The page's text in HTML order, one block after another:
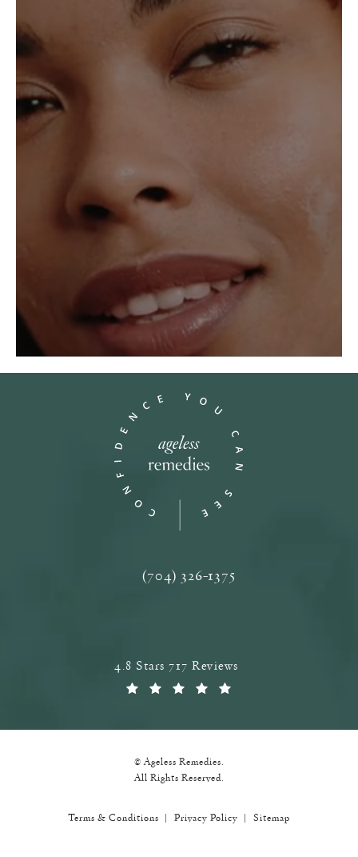
Call Ageless Remedies on the phone
(704) 326-1375
Ageless Remedies reviews:
4.8 Stars 717 Reviews
© Ageless Remedies.
All Rights Reserved.
Terms & Conditions Privacy Policy Sitemap